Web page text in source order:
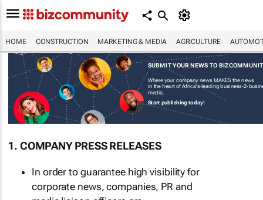
HOME CONSTRUCTION MARKETING & MEDIA AGRICULTURE
SUBMIT YOUR NEWS TO
Where your company news MAKES the news
in the heart of Africa's leading business-2-
media.
Start publishing today!
1. COMPANY PRESS RELEASES
In order to guarantee high visibility for
corporate news, companies, PR and